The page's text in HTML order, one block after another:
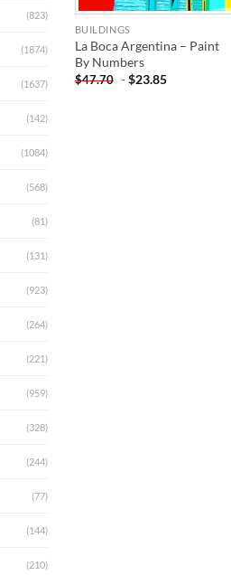
(823)
(1874)
(1637)
(142)
(1084)
(568)
(81)
(131)
(923)
(264)
(221)
(959)
(328)
(244)
(77)
(144)
(210)
BUILDINGS
La Boca Argentina – Paint
By Numbers
$47.70 -$23.85